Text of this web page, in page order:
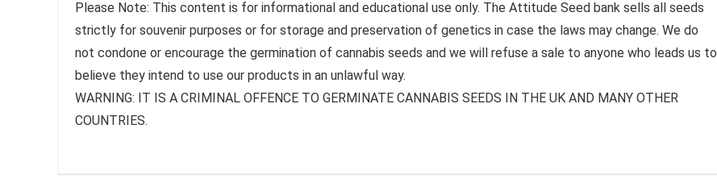
Please Note: This content is for informational and educational use only. The Attitude Seed bank sells all seeds
strictly for souvenir purposes or for storage and preservation of genetics in case the laws may change. We do
not condone or encourage the germination of cannabis seeds and we will refuse a sale to anyone who leads us to
believe they intend to use our products in an unlawful way.
WARNING: IT IS A CRIMINAL OFFENCE TO GERMINATE CANNABIS SEEDS IN THE UK AND MANY OTHER
COUNTRIES.